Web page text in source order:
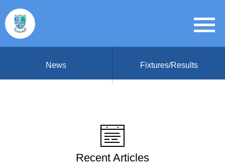
News Fixtures/Results
Recent Articles